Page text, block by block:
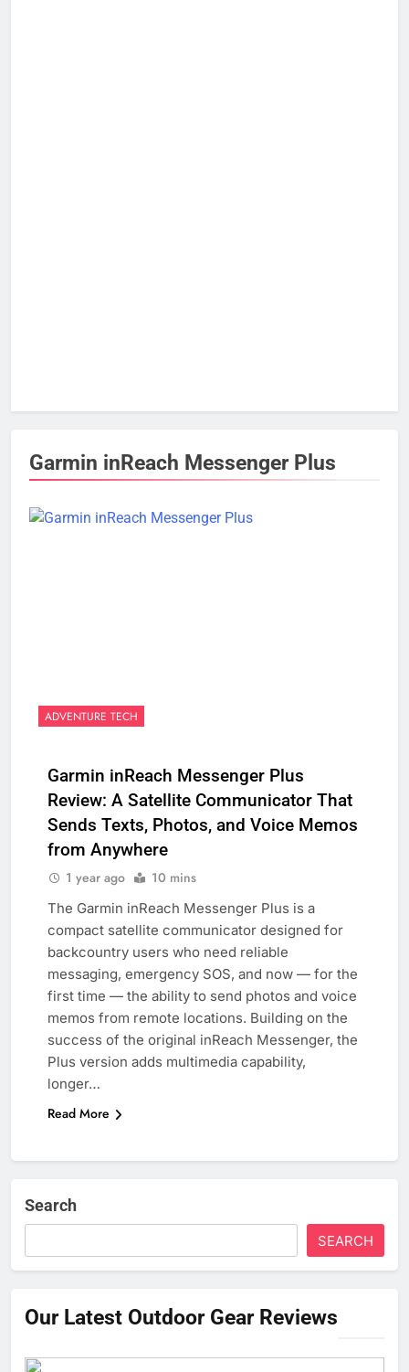
Garmin inReach Messenger Plus
ADVENTURE TECH
Garmin inReach Messenger Plus
Review: A Satellite Communicator That
Sends Texts, Photos, and Voice Memos
from Anywhere
1 year ago 10 mins
The Garmin inReach Messenger Plus is a
compact satellite communicator designed for
backcountry users who need reliable
messaging, emergency SOS, and now — for the
first time — the ability to send photos and voice
memos from remote locations. Building on the
success of the original inReach Messenger, the
Plus version adds multimedia capability,
longer…
Read More
Search
SEARCH
Our Latest Outdoor Gear Reviews